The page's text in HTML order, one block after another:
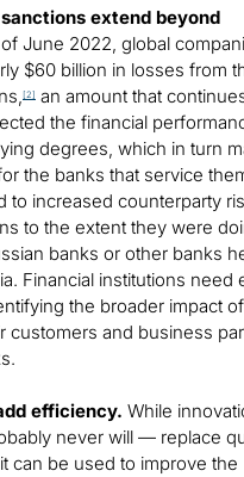
extend beyond
June 2022, global
$60 billion in losses from
[2]
an amount that
the financial
degrees, which in turn
the banks that service
to increased counterparty
to the extent they were
banks or other banks
Financial institutions need
the broader impact of
customers and business
efficiency. While
never will — replace
can be used to improve the